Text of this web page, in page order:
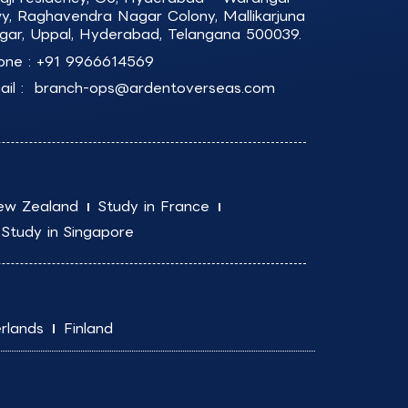
Raghavendra Nagar Colony, Mallikarjuna
Uppal, Hyderabad, Telangana 500039.
: +91 9966614569
: branch-ops@ardentoverseas.com
Zealand
Study in France
Study in Singapore
Finland